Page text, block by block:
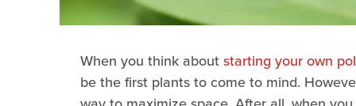
When you think aboutstarting your own
be the first plants to come to mind.